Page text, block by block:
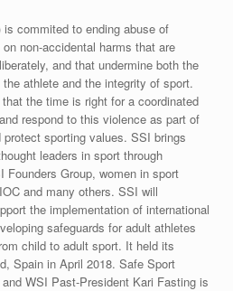
is commited to ending abuse of
non-accidental harms that are
and that undermine both the
athlete and the integrity of sport.
the time is right for a coordinated
respond to this violence as part of
sporting values. SSI brings
leaders in sport through
Group, women in sport
and many others. SSI will
the implementation of international
safeguards for adult athletes
child to adult sport. It held its
Spain in April 2018. Safe Sport
WSI Past-President Kari Fasting is